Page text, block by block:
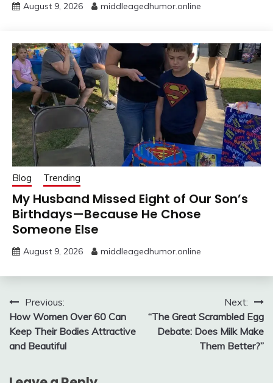
August 9, 2026 middleagedhumor.online
Blog Trending
My Husband Missed Eight of Our Son’s
Birthdays—Because He Chose
Someone Else
August 9, 2026 middleagedhumor.online
Post
navigation
Previous:
How Women Over 60 Can
Keep Their Bodies Attractive
and Beautiful
Next:
“The Great Scrambled Egg
Debate: Does Milk Make
Them Better?”